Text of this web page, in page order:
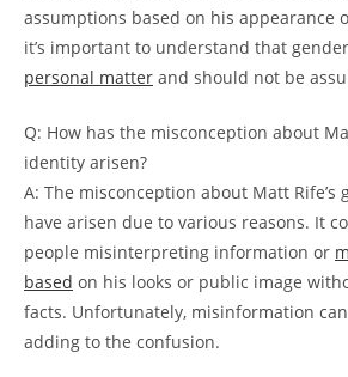
assumptions based on his appearance
it’s important to understand that
personal matter and should not be
Q: How has the misconception about
identity arisen?
A: The misconception about Matt
have arisen due to various reasons. It
people misinterpreting information or
based on his looks or public image
facts. Unfortunately, misinformation
adding to the confusion.